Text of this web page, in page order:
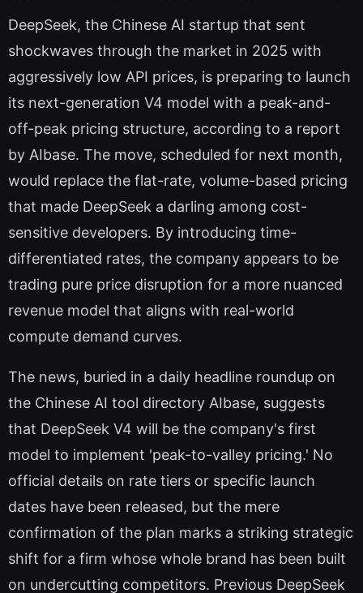
DeepSeek, the Chinese AI startup that sent
shockwaves through the market in 2025 with
aggressively low API prices, is preparing to launch
its next-generation V4 model with a peak-and-
off-peak pricing structure, according to a report
by AIbase. The move, scheduled for next month,
would replace the flat-rate, volume-based pricing
that made DeepSeek a darling among cost-
sensitive developers. By introducing time-
differentiated rates, the company appears to be
trading pure price disruption for a more nuanced
revenue model that aligns with real-world
compute demand curves.
The news, buried in a daily headline roundup on
the Chinese AI tool directory AIbase, suggests
that DeepSeek V4 will be the company's first
model to implement 'peak-to-valley pricing.' No
official details on rate tiers or specific launch
dates have been released, but the mere
confirmation of the plan marks a striking strategic
shift for a firm whose whole brand has been built
on undercutting competitors. Previous DeepSeek